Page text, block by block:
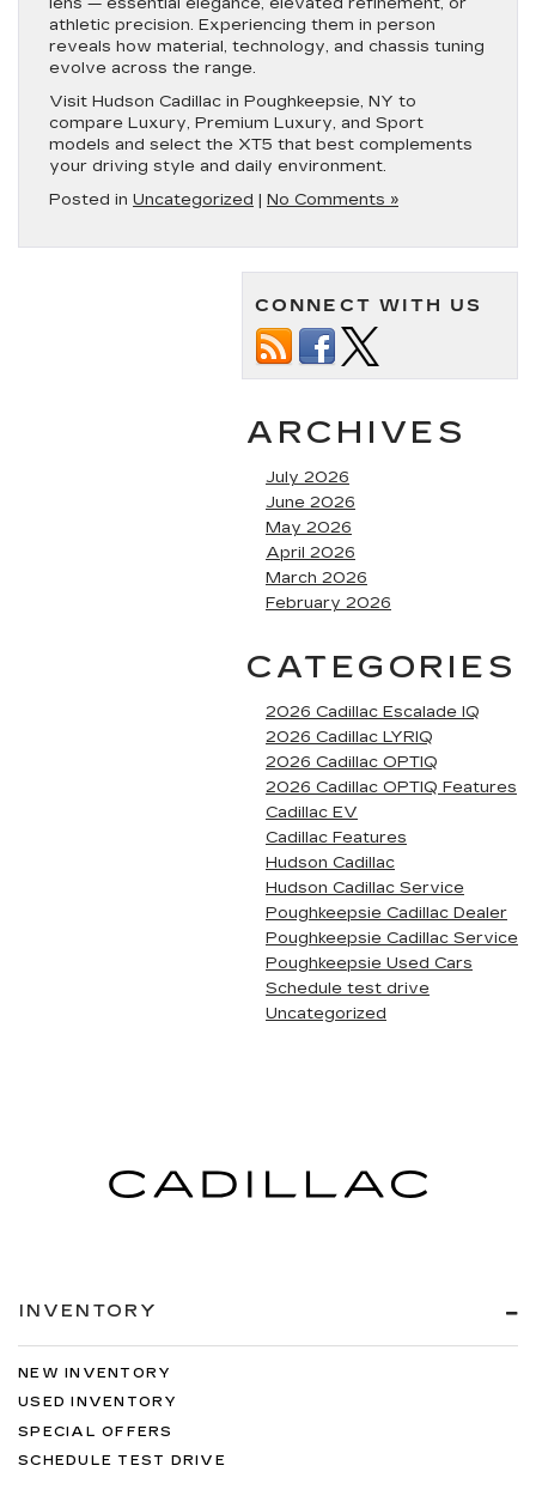
lens — essential elegance, elevated refinement, or
athletic precision. Experiencing them in person
reveals how material, technology, and chassis tuning
evolve across the range.
Visit Hudson Cadillac in Poughkeepsie, NY to
compare Luxury, Premium Luxury, and Sport
models and select the XT5 that best complements
your driving style and daily environment.
Posted in Uncategorized | No Comments »
CONNECT WITH US
ARCHIVES
July 2026
June 2026
May 2026
April 2026
March 2026
February 2026
CATEGORIES
2026 Cadillac Escalade IQ
2026 Cadillac LYRIQ
2026 Cadillac OPTIQ
2026 Cadillac OPTIQ Features
Cadillac EV
Cadillac Features
Hudson Cadillac
Hudson Cadillac Service
Poughkeepsie Cadillac Dealer
Poughkeepsie Cadillac Service
Poughkeepsie Used Cars
Schedule test drive
Uncategorized
INVENTORY
NEW INVENTORY
USED INVENTORY
SPECIAL OFFERS
SCHEDULE TEST DRIVE